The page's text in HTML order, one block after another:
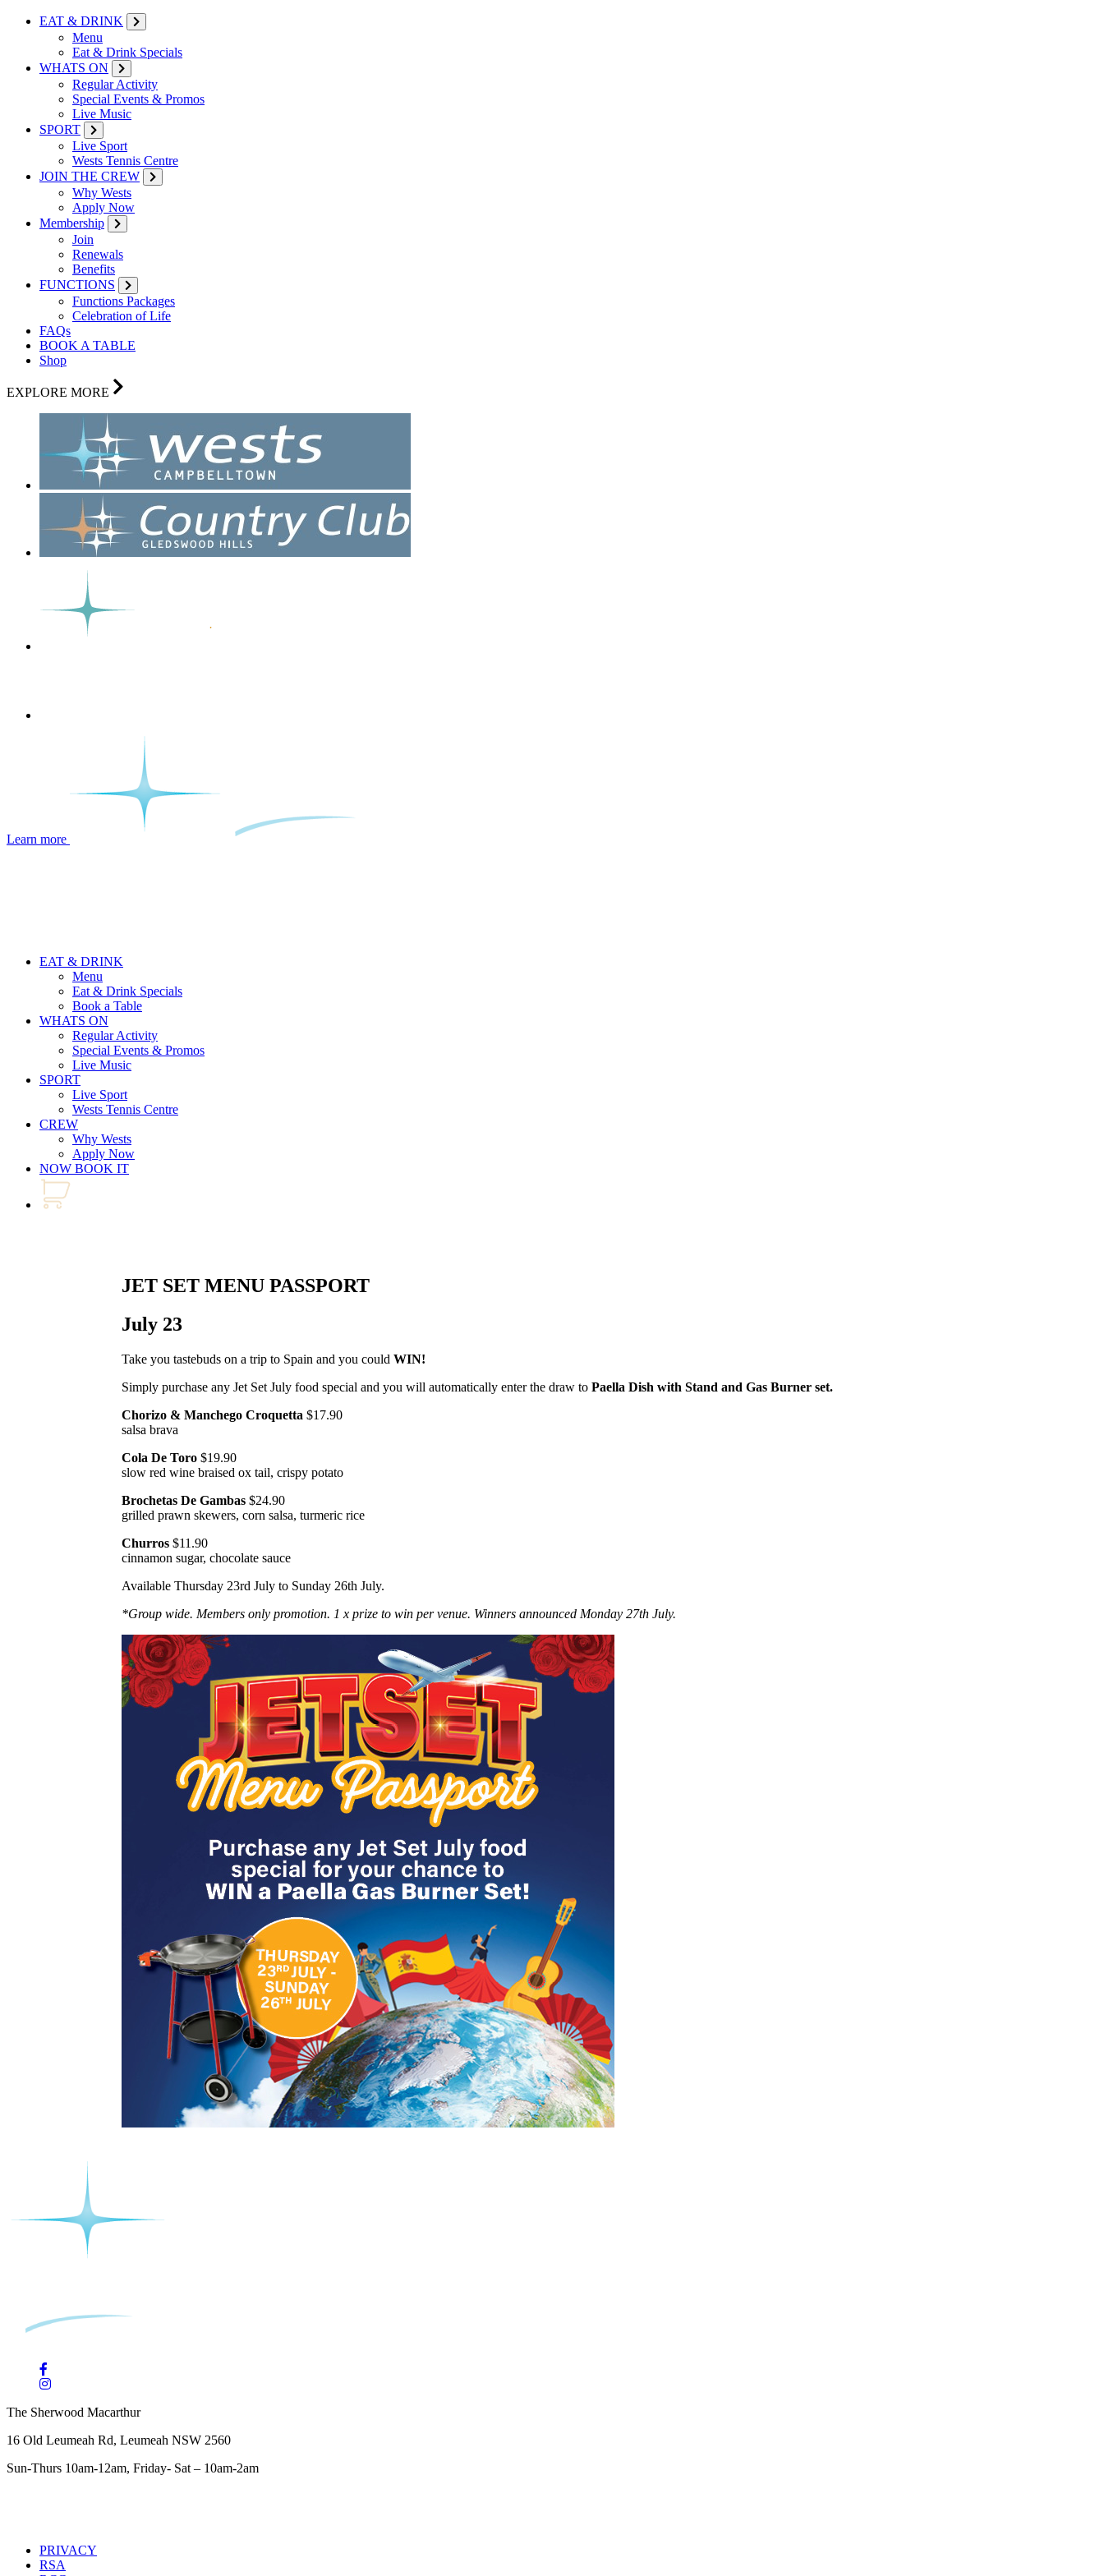
EAT & DRINK
Menu
Eat & Drink Specials
WHATS ON
Regular Activity
Special Events & Promos
Live Music
SPORT
Live Sport
Wests Tennis Centre
JOIN THE CREW
Why Wests
Apply Now
Membership
Join
Renewals
Benefits
FUNCTIONS
Functions Packages
Celebration of Life
FAQs
BOOK A TABLE
Shop
EXPLORE MORE
Learn more
EAT & DRINK
Menu
Eat & Drink Specials
Book a Table
WHATS ON
Regular Activity
Special Events & Promos
Live Music
SPORT
Live Sport
Wests Tennis Centre
CREW
Why Wests
Apply Now
NOW BOOK IT
JET SET MENU PASSPORT
July 23
Take you tastebuds on a trip to Spain and you could WIN!
Simply purchase any Jet Set July food special and you will automatically enter the draw to Paella Dish with Stand and Gas Burner set.
Chorizo & Manchego Croquetta $17.90
salsa brava
Cola De Toro $19.90
slow red wine braised ox tail, crispy potato
Brochetas De Gambas $24.90
grilled prawn skewers, corn salsa, turmeric rice
Churros $11.90
cinnamon sugar, chocolate sauce
Available Thursday 23rd July to Sunday 26th July.
*Group wide. Members only promotion. 1 x prize to win per venue. Winners announced Monday 27th July.
The Sherwood Macarthur
16 Old Leumeah Rd, Leumeah NSW 2560
Sun-Thurs 10am-12am, Friday- Sat – 10am-2am
PRIVACY
RSA